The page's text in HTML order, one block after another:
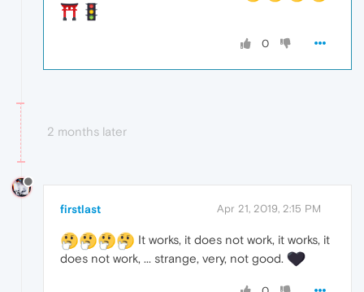
0
2 months later
firstlast Apr 21, 2019, 2:15 PM
It works, it does not work, it works, it
does not work, ... strange, very, not good.